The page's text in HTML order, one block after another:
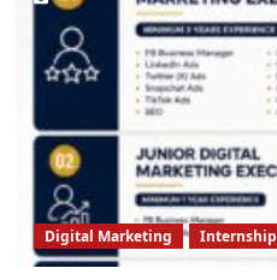
Digital Marketing Internship